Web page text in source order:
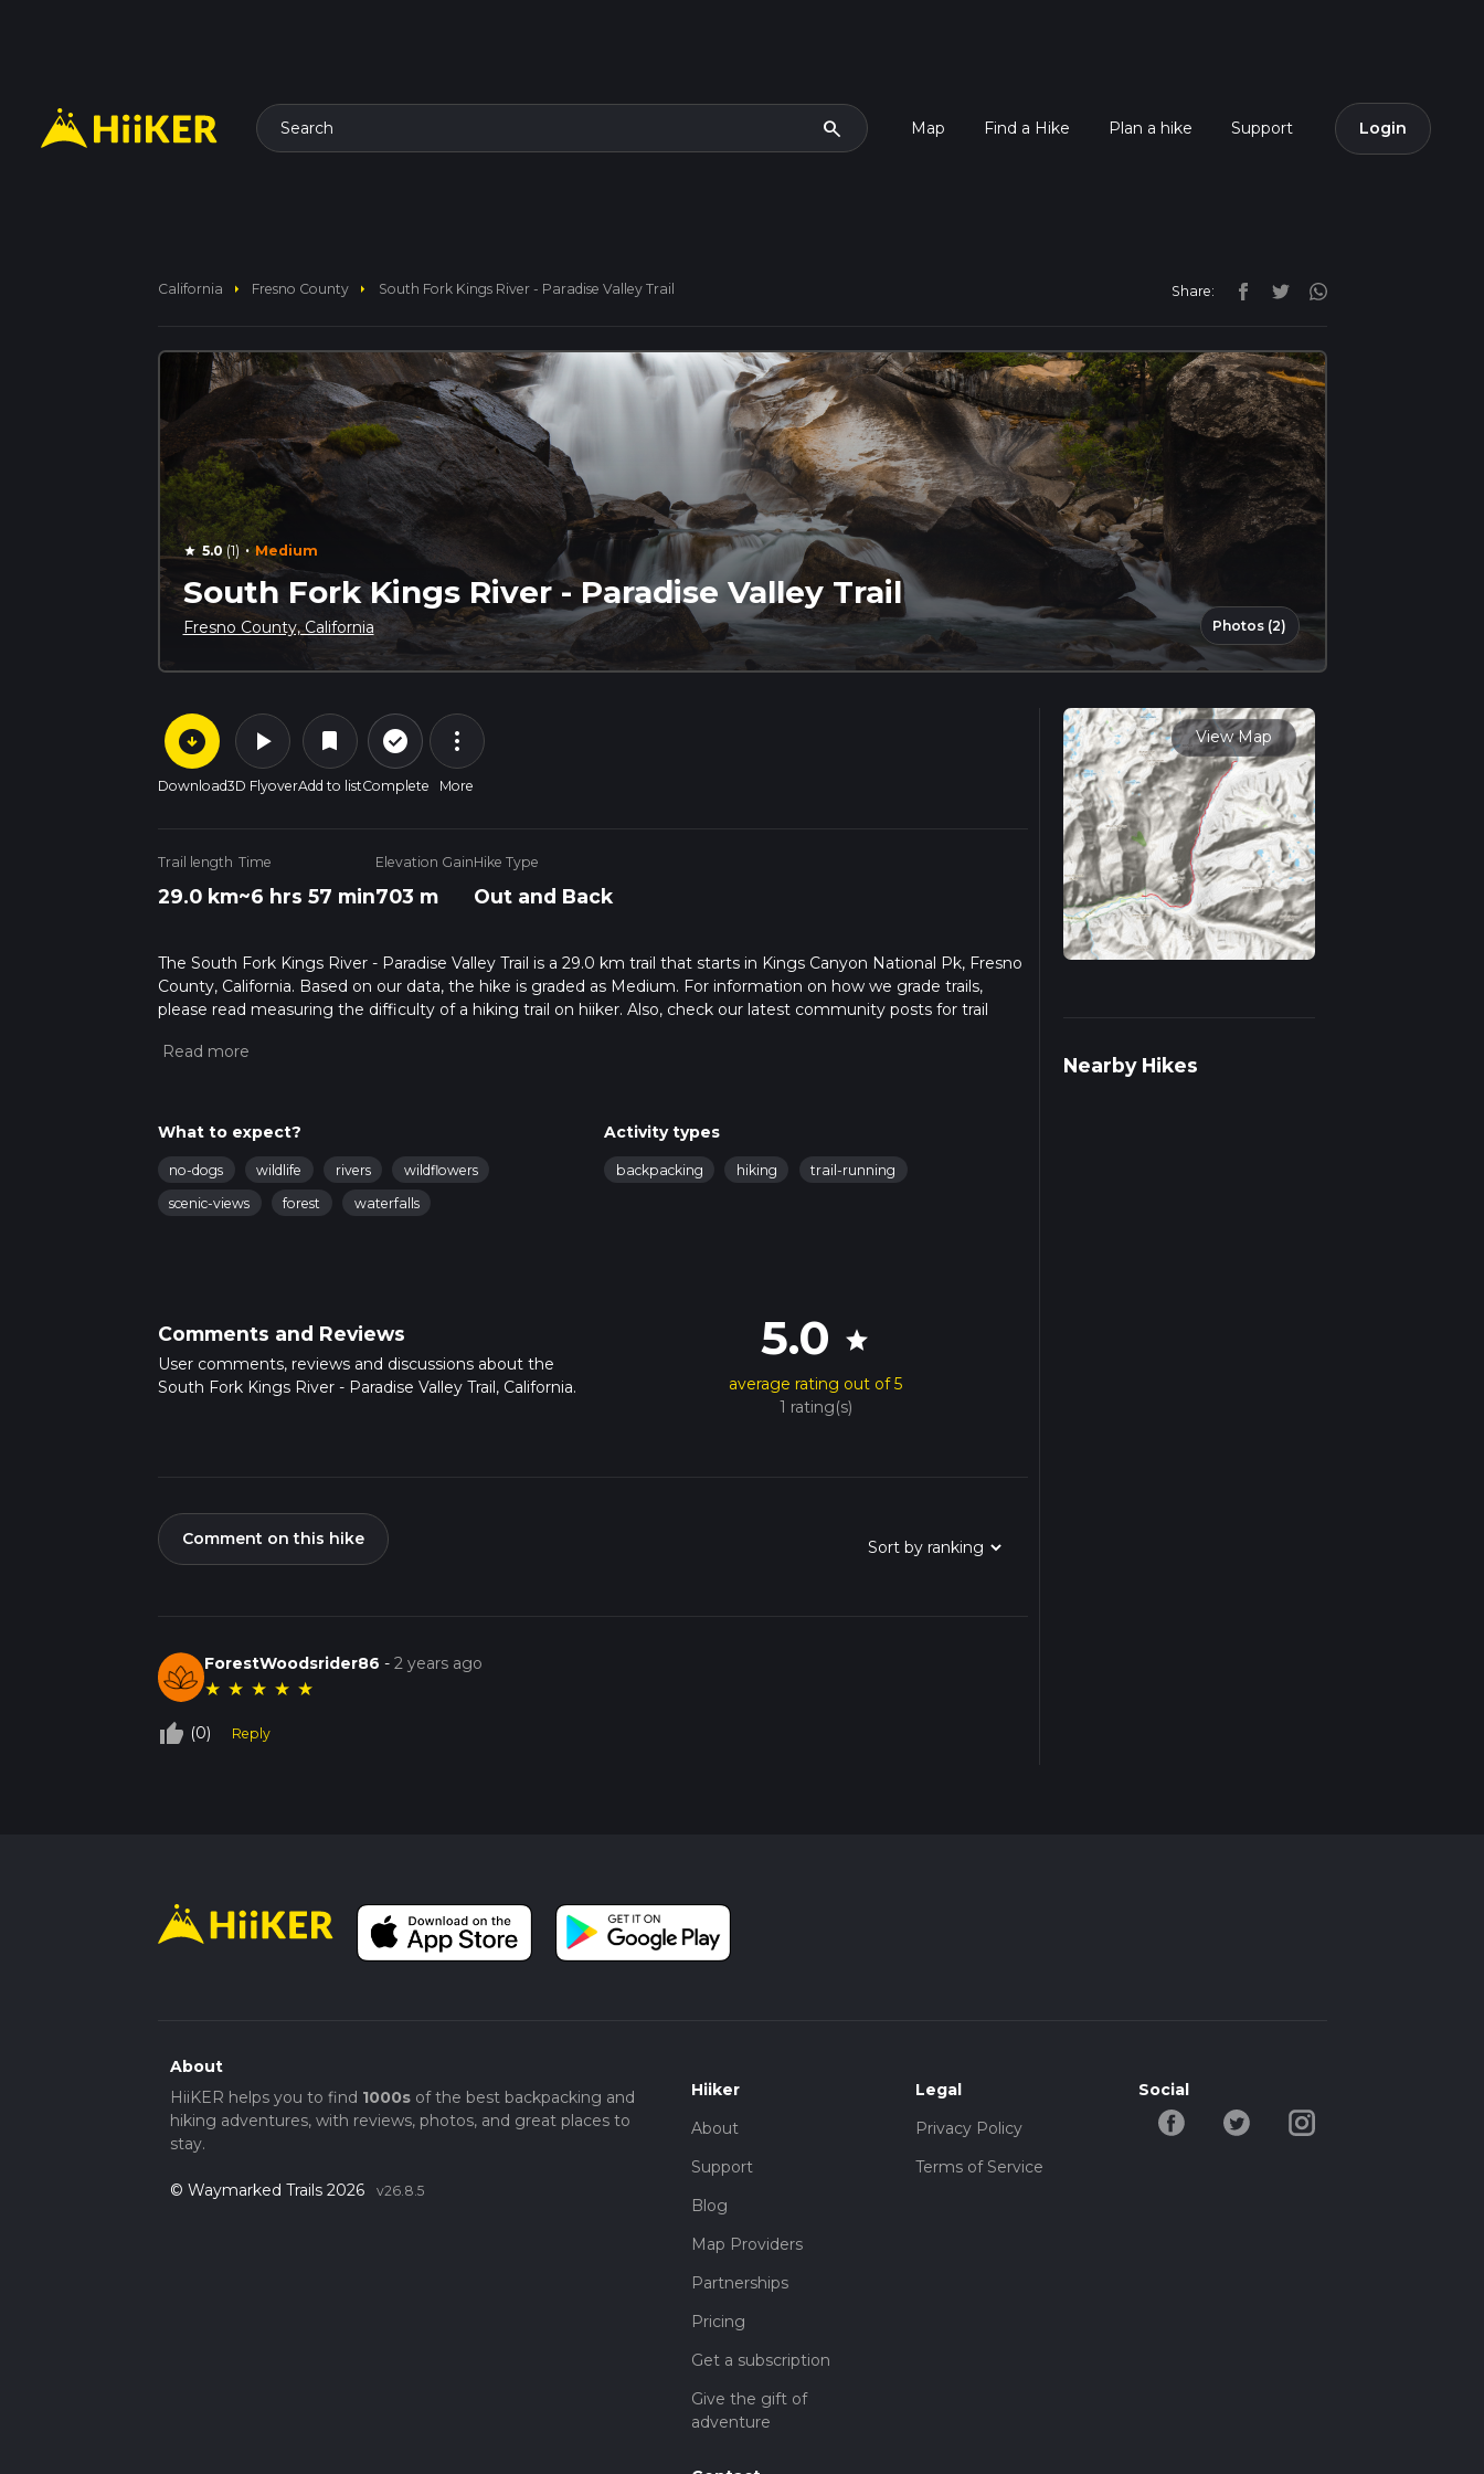
Search search Map Find a Hike Plan a hike Support Login
California arrow_right Fresno County arrow_right South Fork Kings River - Paradise Valley Trail Share:
star 5.0 (1) · Medium
South Fork Kings River - Paradise Valley Trail
Fresno County, California Photos (2)
arrow_circle_down
Download
play_arrow
3D Flyover
bookmark
Add to list
check_circle_outline
Complete
more_vert
More
Trail length
29.0 km
Time
~6 hrs 57 min
Elevation Gain
703 m
Hike Type
Out and Back
The South Fork Kings River - Paradise Valley Trail is a 29.0 km trail that starts in Kings Canyon National Pk, Fresno
County, California. Based on our data, the hike is graded as Medium. For information on how we grade trails,
please read measuring the difficulty of a hiking trail on hiiker. Also, check our latest community posts for trail
multiple variables. For more info read about how we calculate hike time.
What to expect?
no-dogs wildlife rivers
wildflowers
scenic-views
forest waterfalls
Activity types
backpacking hiking trail-running
Comments and Reviews
User comments, reviews and discussions about the
South Fork Kings River - Paradise Valley Trail, California.
5.0 star
average rating out of 5
1 rating(s)
Comment on this hike
ForestWoodsrider86 -2 years ago
★ ★ ★ ★ ★
thumb_up_off_alt (0) Reply
View Map
Nearby Hikes
About
HiiKER helps you to find 1000sof the best backpacking and
hiking adventures, with reviews, photos, and great places to
stay.
© Waymarked Trails 2026 v26.8.5
Hiiker
About
Support
Blog
Map Providers
Partnerships
Pricing
Get a subscription
Give the gift of
adventure
Legal
Privacy Policy
Terms of Service
Social